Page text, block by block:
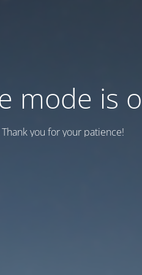
mode is
you for your patience!